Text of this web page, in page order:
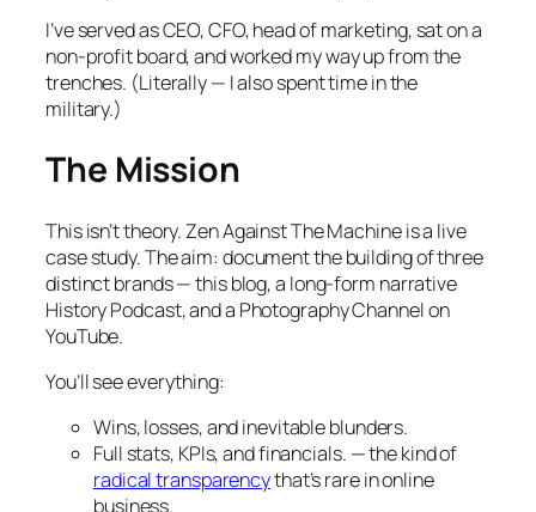
I’ve served as CEO, CFO, head of marketing, sat on a
non-profit board, and worked my way up from the
trenches. (Literally — I also spent time in the
military.)
The Mission
This isn’t theory. Zen Against The Machine is a live
case study. The aim: document the building of three
distinct brands — this blog, a long-form narrative
History Podcast, and a Photography Channel on
YouTube.
You’ll see everything:
Wins, losses, and inevitable blunders.
Full stats, KPIs, and financials. — the kind of
radical transparencythat’s rare in online
business.